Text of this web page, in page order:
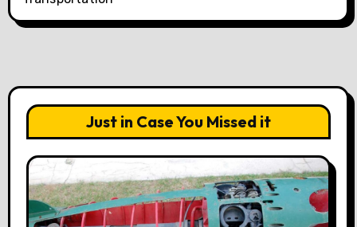
Just in Case You Missed it